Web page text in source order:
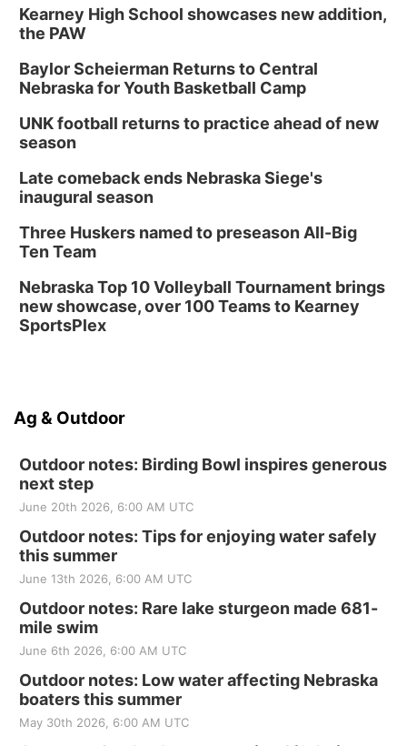
Kearney High School showcases new addition,
the PAW
Baylor Scheierman Returns to Central
Nebraska for Youth Basketball Camp
UNK football returns to practice ahead of new
season
Late comeback ends Nebraska Siege's
inaugural season
Three Huskers named to preseason All-Big
Ten Team
Nebraska Top 10 Volleyball Tournament brings
new showcase, over 100 Teams to Kearney
SportsPlex
Ag & Outdoor
Outdoor notes: Birding Bowl inspires generous
next step
June 20th 2026, 6:00 AM UTC
Outdoor notes: Tips for enjoying water safely
this summer
June 13th 2026, 6:00 AM UTC
Outdoor notes: Rare lake sturgeon made 681-
mile swim
June 6th 2026, 6:00 AM UTC
Outdoor notes: Low water affecting Nebraska
boaters this summer
May 30th 2026, 6:00 AM UTC